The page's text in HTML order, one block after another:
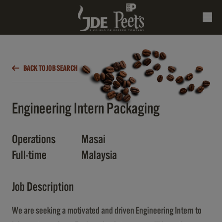
BACK TO JOB SEARCH
Engineering Intern Packaging
Operations
Masai
Full-time
Malaysia
Job Description
We are seeking a motivated and driven Engineering Intern to